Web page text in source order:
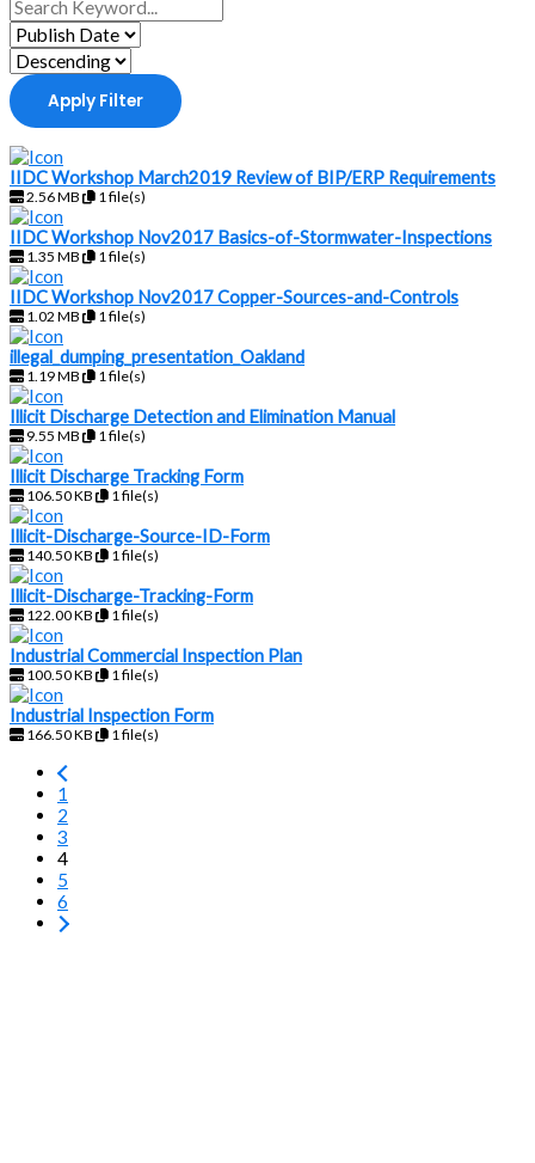
Apply Filter
IIDC Workshop March2019 Review of BIP/ERP Requirements
2.56 MB 1 file(s)
IIDC Workshop Nov2017 Basics-of-Stormwater-Inspections
1.35 MB 1 file(s)
IIDC Workshop Nov2017 Copper-Sources-and-Controls
1.02 MB 1 file(s)
illegal_dumping_presentation_Oakland
1.19 MB 1 file(s)
Illicit Discharge Detection and Elimination Manual
9.55 MB 1 file(s)
Illicit Discharge Tracking Form
106.50 KB 1 file(s)
Illicit-Discharge-Source-ID-Form
140.50 KB 1 file(s)
Illicit-Discharge-Tracking-Form
122.00 KB 1 file(s)
Industrial Commercial Inspection Plan
100.50 KB 1 file(s)
Industrial Inspection Form
166.50 KB 1 file(s)
1
2
3
4
5
6